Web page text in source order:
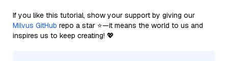
If you like this tutorial, show your support by giving our
Milvus GitHub repo a star ⭐—it means the world to us and
inspires us to keep creating! 💖